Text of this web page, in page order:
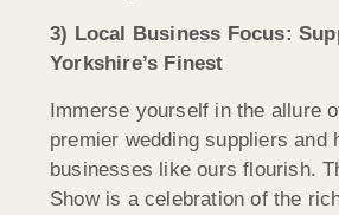
3) Local Business Focus:
Yorkshire’s Finest
Immerse yourself in the allure
premier wedding suppliers and
businesses like ours flourish.
Show is a celebration of the